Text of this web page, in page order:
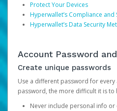
Protect Your Devices
Hyperwallet’s Compliance
Hyperwallet’s Data Security
Account Password
Create unique passwords
Use a different password for every
password, the more difficult it is to
Never include personal info